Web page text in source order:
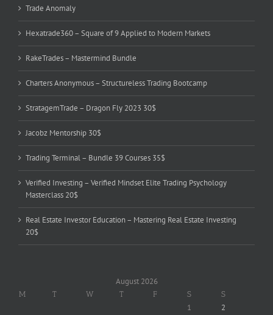
Trade Anomaly
Hexatrade360 – Square of 9 Applied to Modern Markets
RakeTrades – Mastermind Bundle
Charters Anonymous – Structureless Trading Bootcamp
StratagemTrade – Dragon Fly 2023 30$
Jacobz Mentorship 30$
Trading Terminal – Bundle 39 Courses 35$
Verified Investing – Verified Mindset Elite Trading Psychology
Masterclass 20$
Real Estate Investor Education – Mastering Real Estate Investing
20$
August 2026
M T W T F S S
1
2